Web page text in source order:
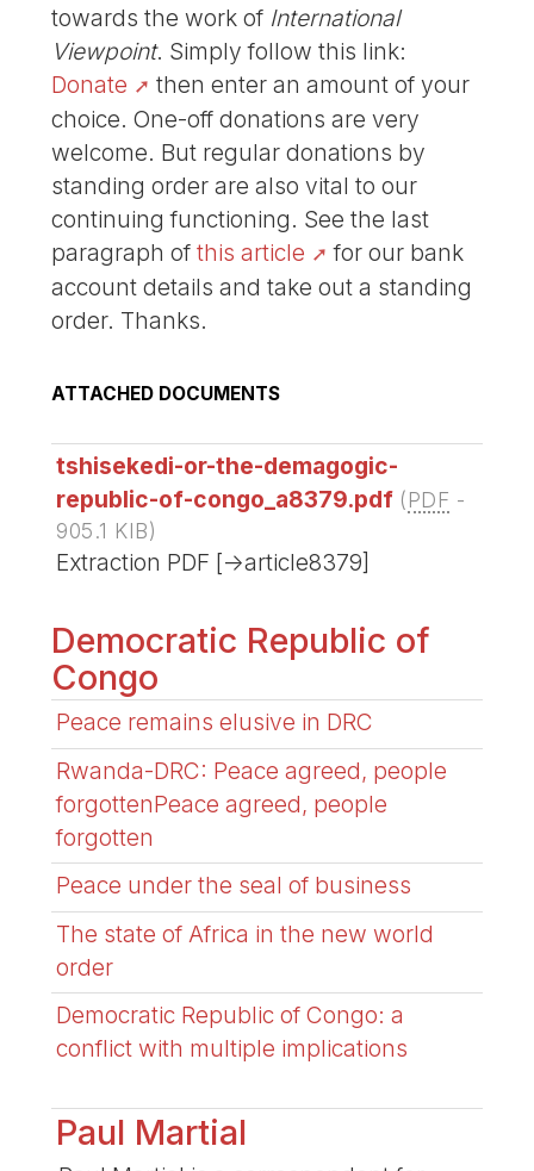
towards the work of International
Viewpoint. Simply follow this link:
Donate
then enter an amount of your
choice. One-off donations are very
welcome. But regular donations by
standing order are also vital to our
continuing functioning. See the last
paragraph ofthis article
for our bank
account details and take out a standing
order. Thanks.
ATTACHED DOCUMENTS
tshisekedi-or-the-demagogic-
republic-of-congo_a8379.pdf (PDF -
905.1 KIB)
Extraction PDF [->article8379]
Democratic Republic of
Congo
Peace remains elusive in DRC
Rwanda-DRC: Peace agreed, people
forgottenPeace agreed, people
forgotten
Peace under the seal of business
The state of Africa in the new world
order
Democratic Republic of Congo: a
conflict with multiple implications
Paul Martial